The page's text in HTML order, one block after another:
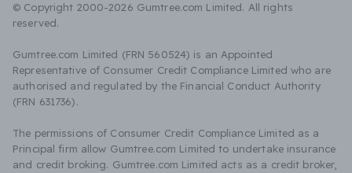
© Copyright 2000-2026 Gumtree.com Limited. All rights
reserved.
Gumtree.com Limited (FRN 560524) is an Appointed
Representative of Consumer Credit Compliance Limited who are
authorised and regulated by the Financial Conduct Authority
(FRN 631736).
The permissions of Consumer Credit Compliance Limited as a
Principal firm allow Gumtree.com Limited to undertake insurance
and credit broking. Gumtree.com Limited acts as a credit broker,